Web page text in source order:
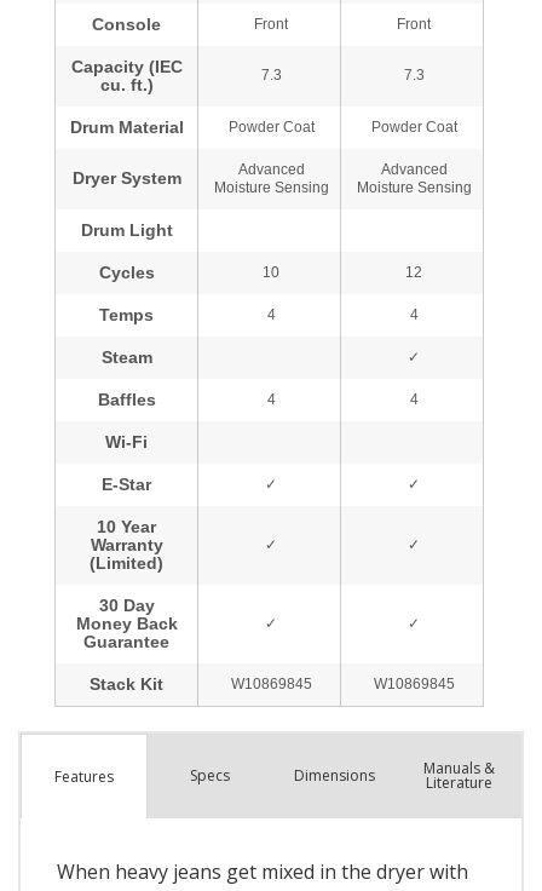
Features Specs Dimensions Manuals &
Literature
When heavy jeans get mixed in the dryer with